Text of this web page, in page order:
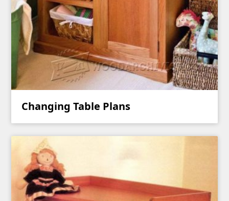
Changing Table Plans